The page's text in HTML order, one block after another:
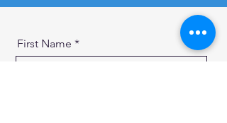
First Name